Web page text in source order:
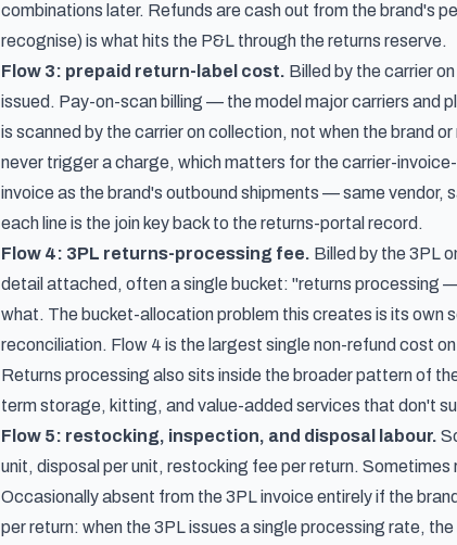
combinations later. Refunds are cash out from the brand's
recognise) is what hits the P&L through the returns reserve.
Flow 3: prepaid return-label cost. Billed by the carrier
issued. Pay-on-scan billing — the model major carriers and
is scanned by the carrier on collection, not when the brand
never trigger a charge, which matters for the carrier-
invoice as the brand's outbound shipments — same
each line is the join key back to the returns-portal record.
Flow 4: 3PL returns-processing fee. Billed by the 3PL
detail attached, often a single bucket: "returns processing
what. The bucket-allocation problem this creates is its own
reconciliation. Flow 4 is the largest single non-refund cost
Returns processing also sits inside the broader pattern of
term storage, kitting, and value-added services that don't
Flow 5: restocking, inspection, and disposal labour.
unit, disposal per unit, restocking fee per return.
Occasionally absent from the 3PL invoice entirely if the
per return: when the 3PL issues a single processing rate,